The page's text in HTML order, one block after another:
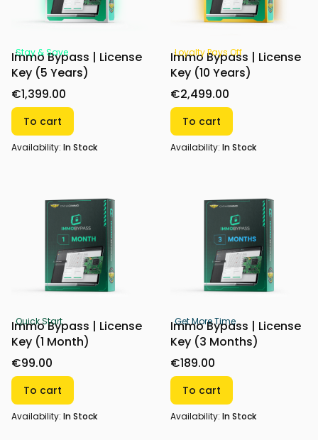
Stay & Save
Immo Bypass | License
Key (5 Years)
€1,399.00
To cart
Availability: In Stock
Loyalty Pays Off
Immo Bypass | License
Key (10 Years)
€2,499.00
To cart
Availability: In Stock
Quick Start
Immo Bypass | License
Key (1 Month)
€99.00
To cart
Availability: In Stock
Get More Time
Immo Bypass | License
Key (3 Months)
€189.00
To cart
Availability: In Stock